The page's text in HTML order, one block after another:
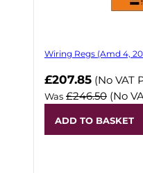
Wiring Regs (Amd 4,
£207.85 (No VAT
Was £246.50 (No
ADD TO BASKET